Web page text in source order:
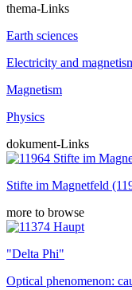
thema-Links
Earth sciences
Electricity and
Magnetism
Physics
dokument-Links
Stifte im Magnetfeld
more to browse
"Delta Phi"
Optical phenomenon: